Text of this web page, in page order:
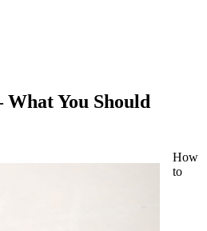
What You Should
How
to